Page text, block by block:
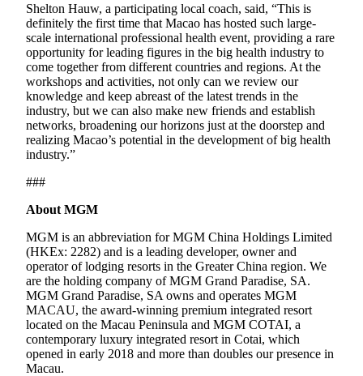
Shelton Hauw, a participating local coach, said, “This is
definitely the first time that Macao has hosted such large-
scale international professional health event, providing a rare
opportunity for leading figures in the big health industry to
come together from different countries and regions. At the
workshops and activities, not only can we review our
knowledge and keep abreast of the latest trends in the
industry, but we can also make new friends and establish
networks, broadening our horizons just at the doorstep and
realizing Macao’s potential in the development of big health
industry.”
###
About MGM
MGM is an abbreviation for MGM China Holdings Limited
(HKEx: 2282) and is a leading developer, owner and
operator of lodging resorts in the Greater China region. We
are the holding company of MGM Grand Paradise, SA.
MGM Grand Paradise, SA owns and operates MGM
MACAU, the award-winning premium integrated resort
located on the Macau Peninsula and MGM COTAI, a
contemporary luxury integrated resort in Cotai, which
opened in early 2018 and more than doubles our presence in
Macau.